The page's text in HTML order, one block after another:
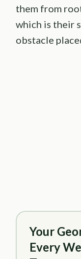
them from
which is their
obstacle
Your
Every